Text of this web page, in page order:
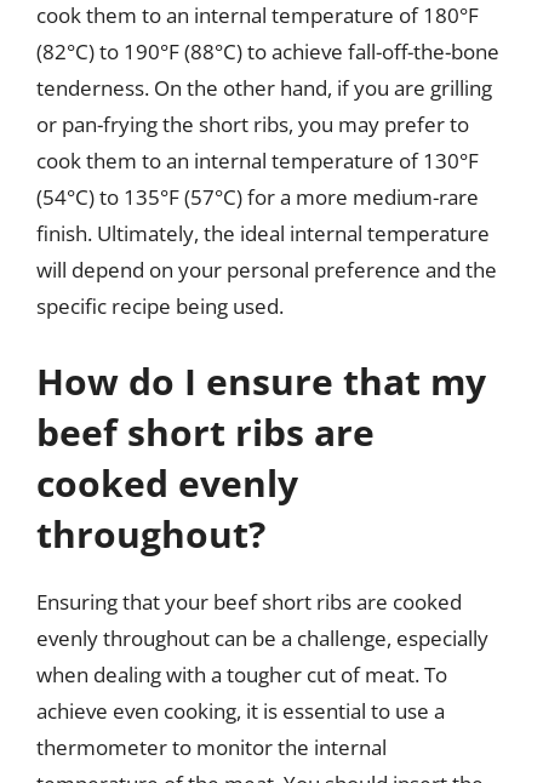
cook them to an internal temperature of 180°F
(82°C) to 190°F (88°C) to achieve fall-off-the-bone
tenderness. On the other hand, if you are grilling
or pan-frying the short ribs, you may prefer to
cook them to an internal temperature of 130°F
(54°C) to 135°F (57°C) for a more medium-rare
finish. Ultimately, the ideal internal temperature
will depend on your personal preference and the
specific recipe being used.
How do I ensure that my
beef short ribs are
cooked evenly
throughout?
Ensuring that your beef short ribs are cooked
evenly throughout can be a challenge, especially
when dealing with a tougher cut of meat. To
achieve even cooking, it is essential to use a
thermometer to monitor the internal